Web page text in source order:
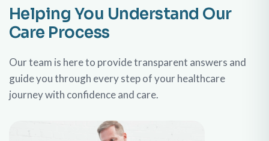
Helping You Understand Our
Care Process
Our team is here to provide transparent answers and
guide you through every step of your healthcare
journey with confidence and care.